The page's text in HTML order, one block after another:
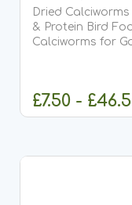
Dried
& Protein Bird Food
Calciworms for Garden Birds
£7.50 -